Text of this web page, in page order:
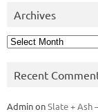
Archives
Archives
Recent
AdminonSlate + Ash